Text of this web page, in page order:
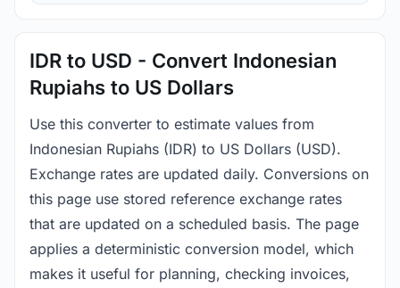
IDR to USD - Convert Indonesian
Rupiahs to US Dollars
Use this converter to estimate values from
Indonesian Rupiahs (IDR) to US Dollars (USD).
Exchange rates are updated daily. Conversions on
this page use stored reference exchange rates
that are updated on a scheduled basis. The page
applies a deterministic conversion model, which
makes it useful for planning, checking invoices,